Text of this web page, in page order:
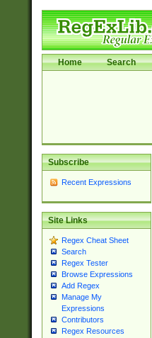
Home Search
Subscribe
Recent Expressions
Site Links
Regex Cheat Sheet
Search
Regex Tester
Browse Expressions
Add Regex
Manage My
Expressions
Contributors
Regex Resources